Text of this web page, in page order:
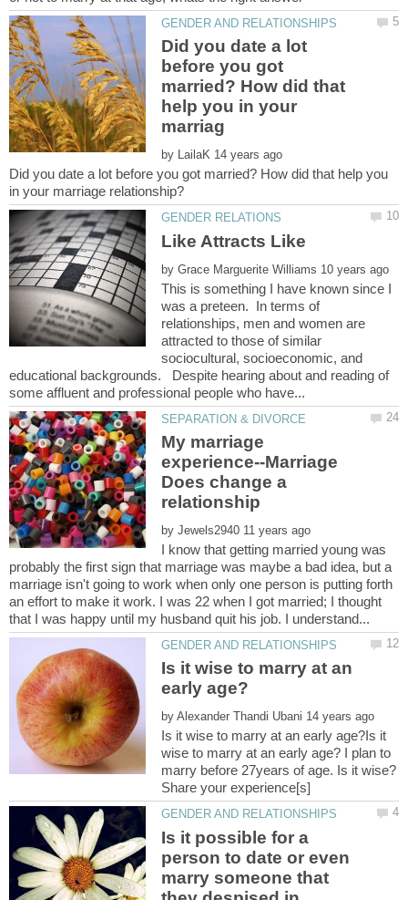
Did you date a lot
before you got
married? How did that
help you in your
by
Did you date a lot before you got married? How did that help you
by
This is something I have known since I
was a preteen. In terms of
relationships, men and women are
attracted to those of similar
sociocultural, socioeconomic, and
educational backgrounds. Despite hearing about and reading of
My marriage
experience--Marriage
Does change a
by
I know that getting married young was
probably the first sign that marriage was maybe a bad idea, but a
marriage isn't going to work when only one person is putting forth
an effort to make it work. I was 22 when I got married; I thought
Is it wise to marry at an
by
Is it wise to marry at an early age?Is it
wise to marry at an early age? I plan to
marry before 27years of age. Is it wise?
Is it possible for a
person to date or even
marry someone that